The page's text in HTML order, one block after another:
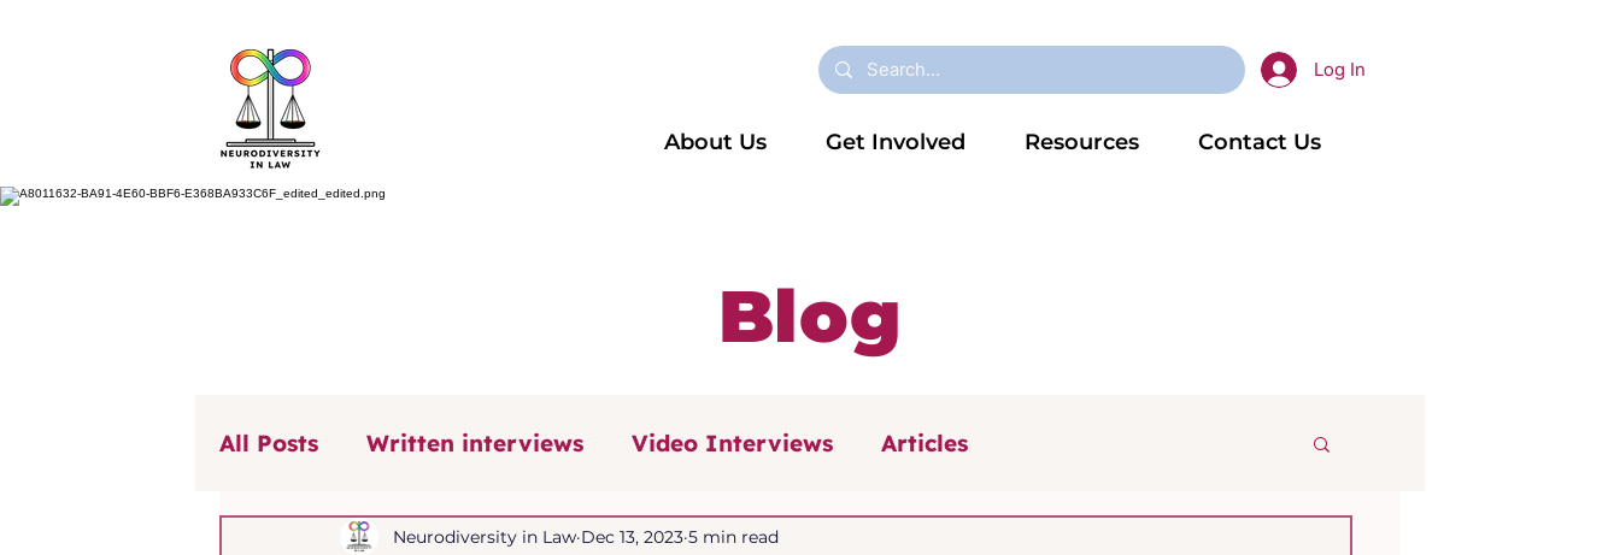
Log In
About Us Get Involved Resources Contact Us
Blog
All Posts Written interviews Video Interviews Articles
Our Voice, Our Stories (NCW 2025) Dyslexia
Neurodiversity in Law Dec 13, 2023 5 min read